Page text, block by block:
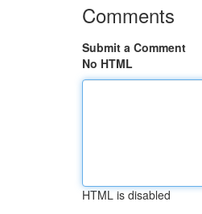
Comments
Submit a Comment
No HTML
HTML is disabled